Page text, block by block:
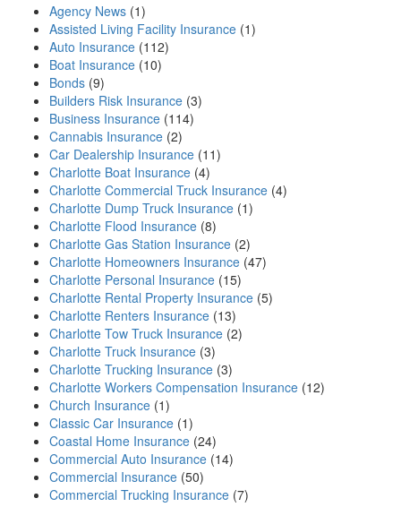
Agency News (1)
Assisted Living Facility Insurance (1)
Auto Insurance (112)
Boat Insurance (10)
Bonds (9)
Builders Risk Insurance (3)
Business Insurance (114)
Cannabis Insurance (2)
Car Dealership Insurance (11)
Charlotte Boat Insurance (4)
Charlotte Commercial Truck Insurance (4)
Charlotte Dump Truck Insurance (1)
Charlotte Flood Insurance (8)
Charlotte Gas Station Insurance (2)
Charlotte Homeowners Insurance (47)
Charlotte Personal Insurance (15)
Charlotte Rental Property Insurance (5)
Charlotte Renters Insurance (13)
Charlotte Tow Truck Insurance (2)
Charlotte Truck Insurance (3)
Charlotte Trucking Insurance (3)
Charlotte Workers Compensation Insurance (12)
Church Insurance (1)
Classic Car Insurance (1)
Coastal Home Insurance (24)
Commercial Auto Insurance (14)
Commercial Insurance (50)
Commercial Trucking Insurance (7)